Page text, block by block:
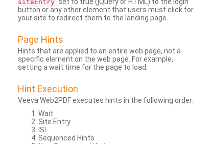
siteEntry
button or any other element that users must click for
your site to redirect them to the landing page.
Page Hints
Hints that are applied to an entire web page, not a
specific element on the web page. For example,
setting a wait time for the page to load.
Hint Execution
Veeva Web2PDF executes hints in the following order:
Wait
Site Entry
ISI
Sequenced Hints